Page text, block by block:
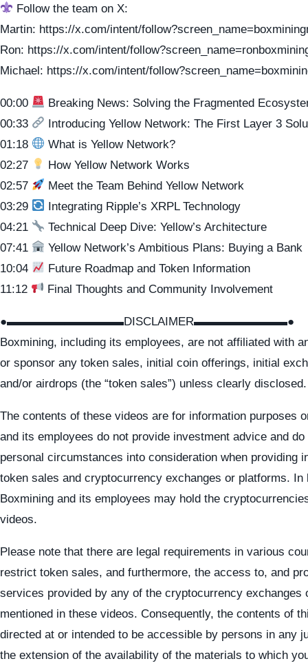
Follow the team on X:
Martin: https://x.com/intent/
Ron: https://x.com/intent/
Michael: https://x.com/intent/
00:00
Breaking News: Solving the Fragmented
00:33
Introducing Yellow Network: The First Layer 3
01:18
What is Yellow Network?
02:27
How Yellow Network Works
02:57
Meet the Team Behind Yellow Network
03:29
Integrating Ripple’s XRPL Technology
04:21
Technical Deep Dive: Yellow’s Architecture
07:41
Yellow Network’s Ambitious Plans: Buying a Bank
10:04
Future Roadmap and Token Information
11:12
Final Thoughts and Community Involvement
●▬▬▬▬▬▬▬▬▬▬DISCLAIMER▬▬▬▬▬▬▬▬●
Boxmining, including its employees, are not affiliated with
or sponsor any token sales, initial coin offerings, initial
and/or airdrops (the “token sales”) unless clearly disclosed.
The contents of these videos are for information purposes
and its employees do not provide investment advice and do
personal circumstances into consideration when providing
token sales and cryptocurrency exchanges or platforms. In
Boxmining and its employees may hold the
videos.
Please note that there are legal requirements in various
restrict token sales, and furthermore, the access to, and
services provided by any of the cryptocurrency exchanges
mentioned in these videos. Consequently, the contents of
directed at or intended to be accessible by persons in any
the extension of the availability of the materials to which